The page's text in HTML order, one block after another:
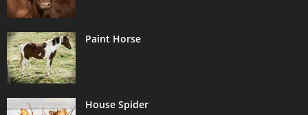
Paint Horse
House Spider